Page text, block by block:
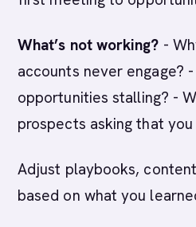
What’s not working? -
accounts never engage?
opportunities stalling? -
prospects asking that you
Adjust playbooks,
based on what you